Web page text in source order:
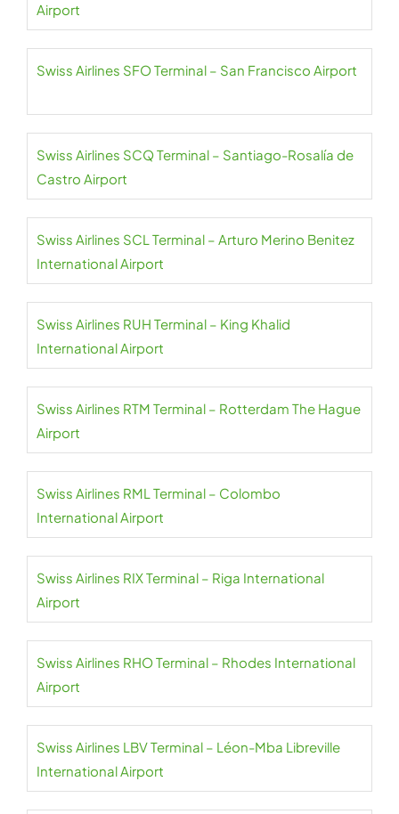
Airport
Swiss Airlines SFO Terminal – San Francisco Airport
Swiss Airlines SCQ Terminal – Santiago-Rosalía de
Castro Airport
Swiss Airlines SCL Terminal – Arturo Merino Benitez
International Airport
Swiss Airlines RUH Terminal – King Khalid
International Airport
Swiss Airlines RTM Terminal – Rotterdam The Hague
Airport
Swiss Airlines RML Terminal – Colombo
International Airport
Swiss Airlines RIX Terminal – Riga International
Airport
Swiss Airlines RHO Terminal – Rhodes International
Airport
Swiss Airlines LBV Terminal – Léon-Mba Libreville
International Airport